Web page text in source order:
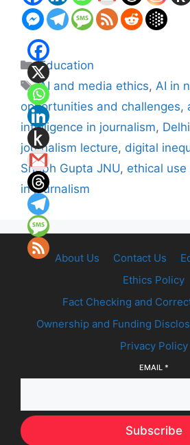
Categories
Education
Tags
AI and media ethics,AI in
opportunities and challenges,
intelligence in journalism,
journalism lecture, digital
Shubh Gupta JNU, ethical use
in journalism
About Us Contact Us
Ethics Policy
Fact Checking and
Ownership and Funding
Privacy Policy
EMAIL *
Subscribe